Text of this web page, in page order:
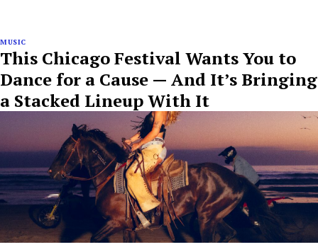
MUSIC
This Chicago Festival Wants You to
Dance for a Cause — And It’s Bringing
a Stacked Lineup With It